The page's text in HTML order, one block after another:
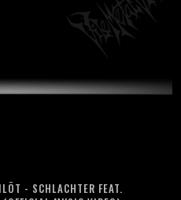
- SCHLACHTER FEAT.